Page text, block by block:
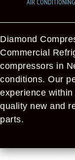
AIR
Diamond
Commercial
compressors in
conditions. Our
experience
quality new and
parts.